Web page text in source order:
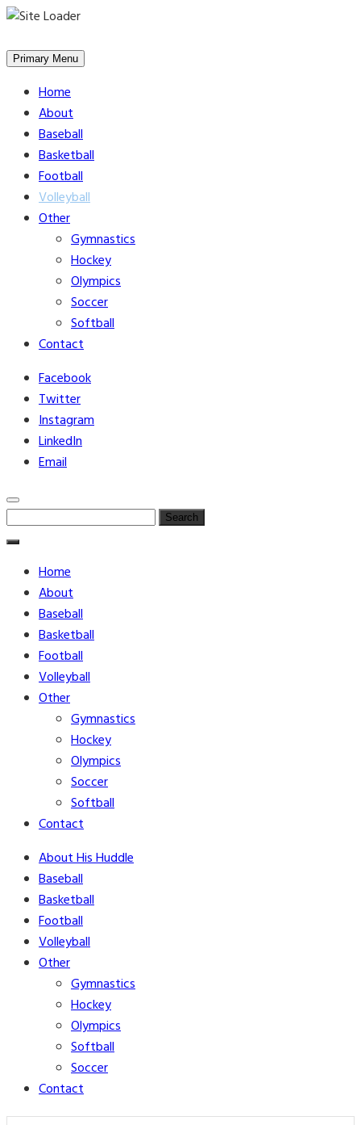
toPrimary Menu
Home
About
Baseball
Basketball
Football
Volleyball
Other
Gymnastics
Hockey
Olympics
Soccer
Softball
Contact
Facebook
Twitter
Instagram
LinkedIn
Email
Search
for:
Home
About
Baseball
Basketball
Football
Volleyball
Other
Gymnastics
Hockey
Olympics
Soccer
Softball
Contact
About His Huddle
Baseball
Basketball
Football
Volleyball
Other
Gymnastics
Hockey
Olympics
Softball
Soccer
Contact